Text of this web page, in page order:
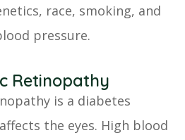
race, smoking, and
pressure.
Retinopathy
is a diabetes
the eyes. High blood